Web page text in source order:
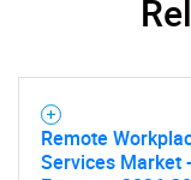
Remote
Services Market